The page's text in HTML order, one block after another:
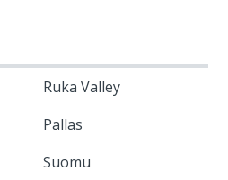
Ruka Valley
Pallas
Suomu